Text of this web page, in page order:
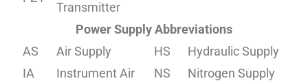
Transmitter
Power Supply Abbreviations
AS
Air Supply HS
Hydraulic Supply
IA
Instrument Air NS
Nitrogen Supply